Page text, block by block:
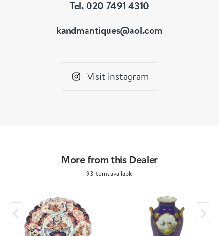
Tel. 020 7491 4310
kandmantiques@aol.com
Visit instagram
More from this Dealer
93 items available